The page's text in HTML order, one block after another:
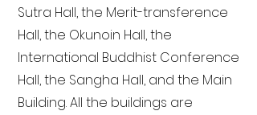
Sutra Hall, the Merit-transference
Hall, the Okunoin Hall, the
International Buddhist Conference
Hall, the Sangha Hall, and the Main
Building. All the buildings are